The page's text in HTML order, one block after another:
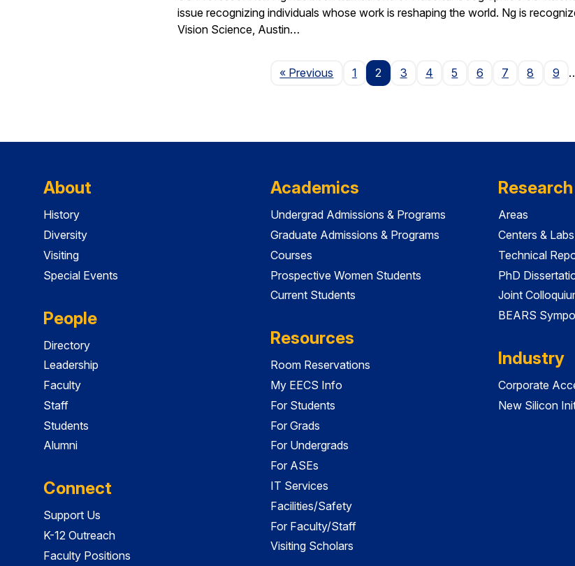
issue recognizing individuals whose work is reshaping the world. Ng is
Vision Science, Austin…
« Previous Page
1 2 3 4 5 6 7 8 9
About
History
Diversity
Visiting
Special Events
People
Directory
Leadership
Faculty
Staff
Students
Alumni
Connect
Support Us
K-12 Outreach
Faculty Positions
Academics
Undergrad Admissions & Programs
Graduate Admissions & Programs
Courses
Prospective Women Students
Current Students
Resources
Room Reservations
My EECS Info
For Students
For Grads
For Undergrads
For ASEs
IT Services
Facilities/Safety
For Faculty/Staff
Visiting Scholars
Research
Areas
Centers & Labs
Technical
PhD
Joint
BEARS
Industry
Corporate
New Silicon